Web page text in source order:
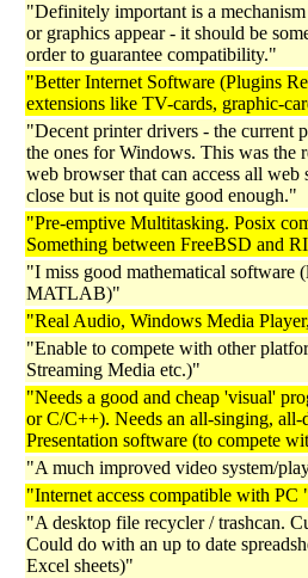
"Definitely important is a
or graphics appear - it should be
order to guarantee compatibility."
"Better Internet Software (Plugins
extensions like TV-cards, graphic-
"Decent printer drivers - the current
the ones for Windows. This was the
web browser that can access all web
close but is not quite good enough."
"Pre-emptive Multitasking. Posix
Something between FreeBSD and
"I miss good mathematical
MATLAB)"
"Real Audio, Windows Media
"Enable to compete with other
Streaming Media etc.)"
"Needs a good and cheap 'visual'
or C/C++). Needs an all-singing,
Presentation software (to compete
"A much improved video system/
"Internet access compatible with PC
"A desktop file recycler / trashcan.
Could do with an up to date
Excel sheets)"